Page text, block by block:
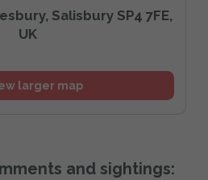
Salisbury SP4 7FE,
UK
larger map
and sightings: